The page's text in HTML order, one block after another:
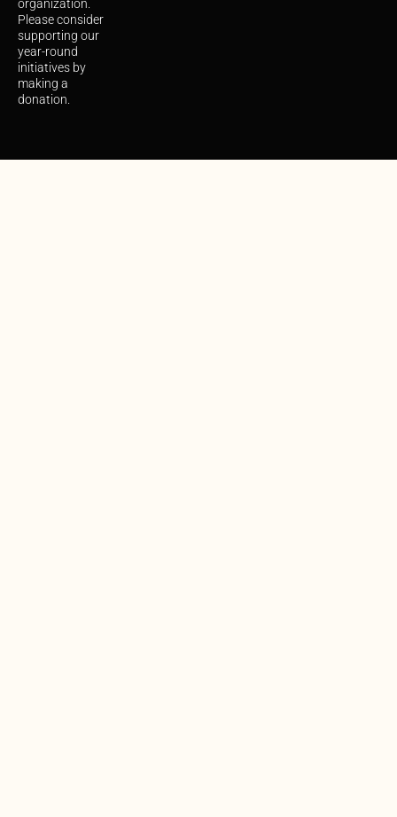
organization.
Please consider
supporting our
year-round
initiatives by
making a
donation.